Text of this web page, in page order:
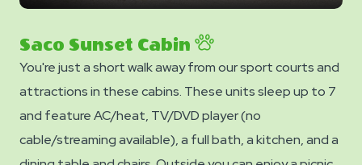
Saco Sunset Cabin
You're just a short walk away from our sport courts and
attractions in these cabins. These units sleep up to 7
and feature AC/heat, TV/DVD player (no
cable/streaming available), a full bath, a kitchen, and a